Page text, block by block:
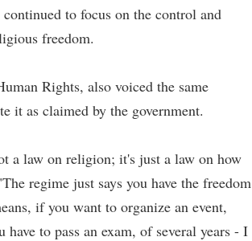
to focus on the control and
freedom.
Rights, also voiced the same
it as claimed by the government.
a law on religion; it's just a law on how
regime just says you have the freedom
if you want to organize an event,
to pass an exam, of several years - I